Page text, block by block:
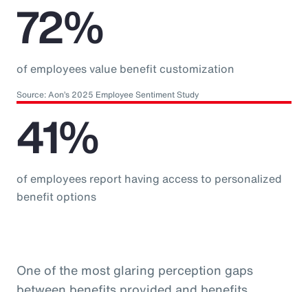
72%
of employees value benefit customization
Source: Aon’s 2025 Employee Sentiment Study
41%
of employees report having access to personalized
benefit options
One of the most glaring perception gaps